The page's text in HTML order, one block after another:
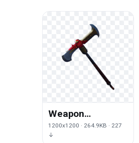
Weapon
Hardware Royale
Fortnite Axe
1200x1200 · 264.9KB · 227
↓